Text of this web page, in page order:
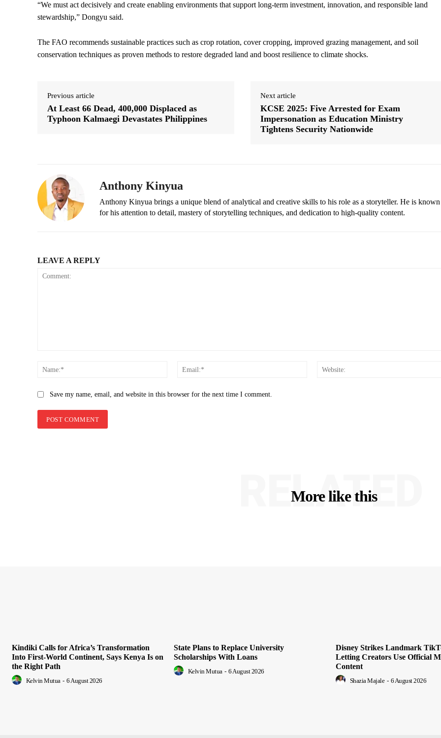
“We must act decisively and create enabling environments that support long-term investment, innovation, and responsible land
stewardship,” Dongyu said.
The FAO recommends sustainable practices such as crop rotation, cover cropping, improved grazing management, and soil
conservation techniques as proven methods to restore degraded land and boost resilience to climate shocks.
Previous article
At Least 66 Dead, 400,000 Displaced as
Typhoon Kalmaegi Devastates Philippines
Next article
KCSE 2025: Five Arrested for Exam
Impersonation as Education Ministry
Tightens Security Nationwide
Anthony Kinyua
Anthony Kinyua brings a unique blend of analytical and creative skills to his role as a storyteller. He is known
for his attention to detail, mastery of storytelling techniques, and dedication to high-quality content.
LEAVE A REPLY
Name:*
Email:*
Save my name, email, and website in this browser for the next time I comment.
More like this
RELATED
Kindiki Calls for Africa’s Transformation
Into First-World Continent, Says Kenya Is on
the Right Path
Kelvin Mutua - 6 August 2026
State Plans to Replace University
Scholarships With Loans
Kelvin Mutua - 6 August 2026
Disney Strikes Landmark
Letting Creators Use Official
Content
Shazia Majale - 6 August 2026